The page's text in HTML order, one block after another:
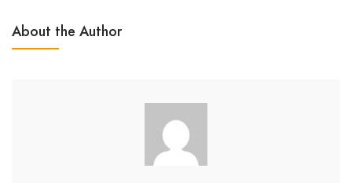
About the Author